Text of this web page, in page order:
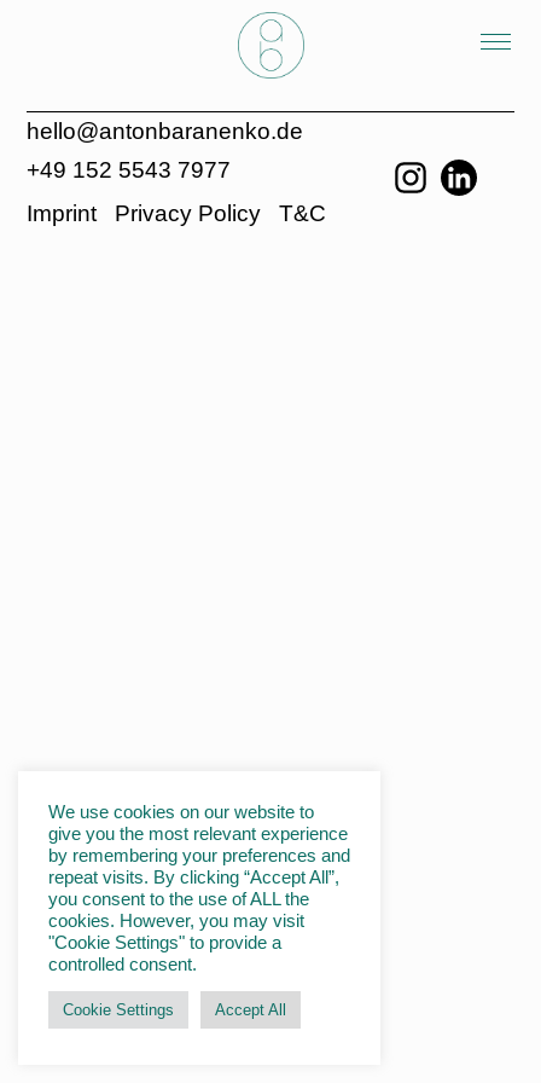
hello@antonbaranenko.de
+49 152 5543 7977
Imprint
Privacy Policy T&C
We use cookies on our website to
give you the most relevant experience
by remembering your preferences and
repeat visits. By clicking “Accept All”,
you consent to the use of ALL the
cookies. However, you may visit
"Cookie Settings" to provide a
controlled consent.
Cookie Settings Accept All